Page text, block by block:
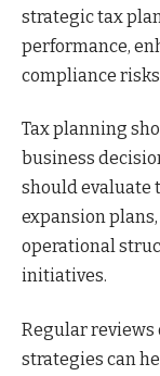
strategic tax
performance,
compliance
Tax planning
business
should evaluate
expansion
operational
initiatives.
Regular reviews
strategies can